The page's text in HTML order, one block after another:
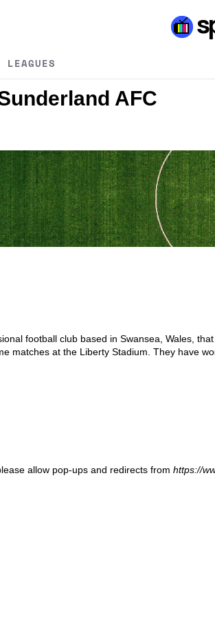
LEAGUES
AFC
football club based in Swansea, Wales,
matches at the Liberty Stadium. They have
allow pop-ups and redirects fromhttps://